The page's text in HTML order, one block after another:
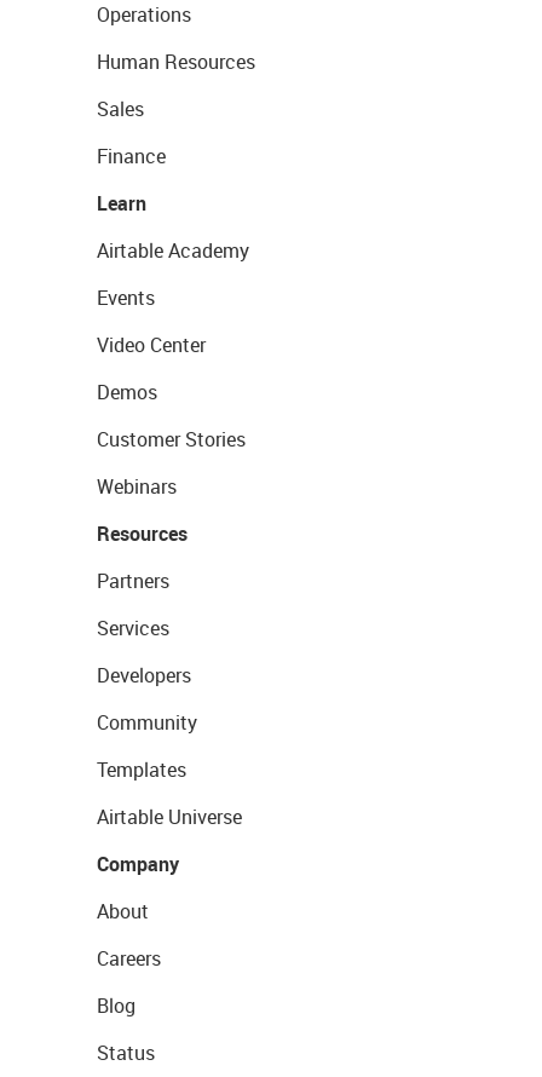
Operations
Human Resources
Sales
Finance
Learn
Airtable Academy
Events
Video Center
Demos
Customer Stories
Webinars
Resources
Partners
Services
Developers
Community
Templates
Airtable Universe
Company
About
Careers
Blog
Status